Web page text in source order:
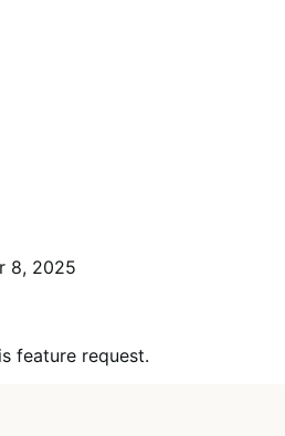
8, 2025
feature request.